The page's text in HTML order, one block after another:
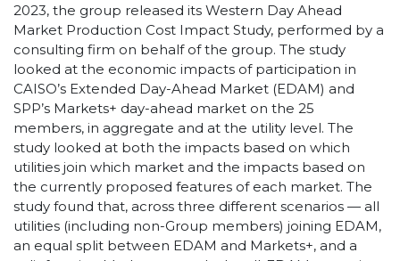
2023, the group released its Western Day Ahead
Market Production Cost Impact Study, performed by a
consulting firm on behalf of the group. The study
looked at the economic impacts of participation in
CAISO’s Extended Day-Ahead Market (EDAM) and
SPP’s Markets+ day-ahead market on the 25
members, in aggregate and at the utility level. The
study looked at both the impacts based on which
utilities join which market and the impacts based on
the currently proposed features of each market. The
study found that, across three different scenarios — all
utilities (including non-Group members) joining EDAM,
an equal split between EDAM and Markets+, and a